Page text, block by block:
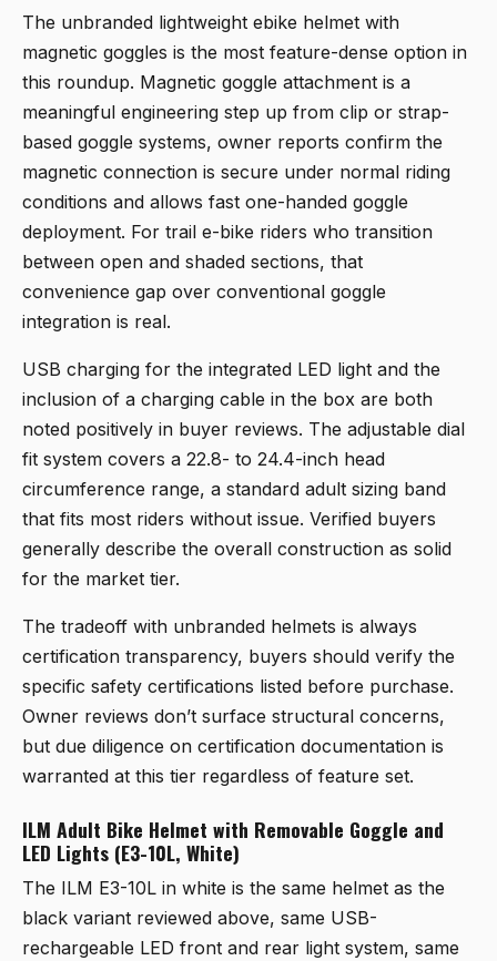
The unbranded lightweight ebike helmet with
magnetic goggles is the most feature-dense option in
this roundup. Magnetic goggle attachment is a
meaningful engineering step up from clip or strap-
based goggle systems, owner reports confirm the
magnetic connection is secure under normal riding
conditions and allows fast one-handed goggle
deployment. For trail e-bike riders who transition
between open and shaded sections, that
convenience gap over conventional goggle
integration is real.
USB charging for the integrated LED light and the
inclusion of a charging cable in the box are both
noted positively in buyer reviews. The adjustable dial
fit system covers a 22.8- to 24.4-inch head
circumference range, a standard adult sizing band
that fits most riders without issue. Verified buyers
generally describe the overall construction as solid
for the market tier.
The tradeoff with unbranded helmets is always
certification transparency, buyers should verify the
specific safety certifications listed before purchase.
Owner reviews don’t surface structural concerns,
but due diligence on certification documentation is
warranted at this tier regardless of feature set.
ILM Adult Bike Helmet with Removable Goggle and
LED Lights (E3-10L, White)
The ILM E3-10L in white is the same helmet as the
black variant reviewed above, same USB-
rechargeable LED front and rear light system, same